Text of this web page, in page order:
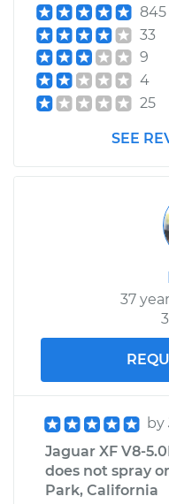
845
33
9
4
25
SEE
37
by
Jaguar XF V8-
does not spray
Park, California